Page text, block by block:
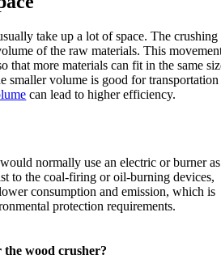
take up a lot of space. The crushing
of the raw materials. This
that more materials can fit in the same
smaller volume is good for transportation
can lead to higher efficiency.
normally use an electric or burner as
to the coal-firing or oil-burning devices,
consumption and emission, which is
protection requirements.
wood crusher?